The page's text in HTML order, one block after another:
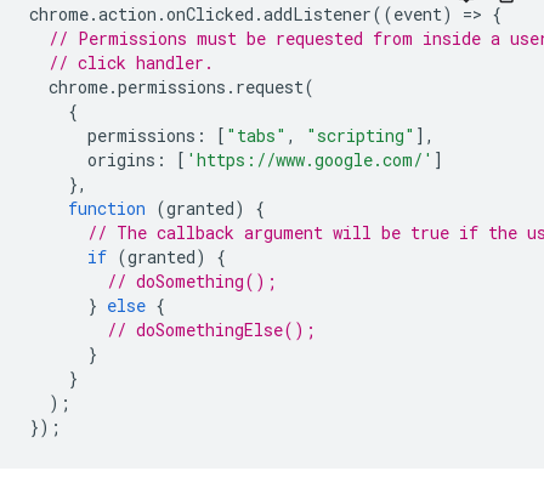
chrome.action .onClicked .addListener((event) => {
// Permissions must be requested from inside a
// click handler.
chrome.permissions . request(
{
permissions : [ "tabs" , "scripting" ],
origins : [ 'https://www.google.com/' ]
},
function (granted)
{
// The callback argument will be true if the
if (granted)
{
// doSomething();
} else {
// doSomethingElse();
}
}
);
});